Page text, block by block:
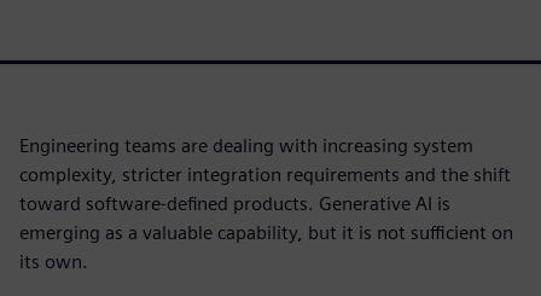
Engineering teams are dealing with increasing system
complexity, stricter integration requirements and the shift
toward software-defined products. Generative AI is
emerging as a valuable capability, but it is not sufficient on
its own.